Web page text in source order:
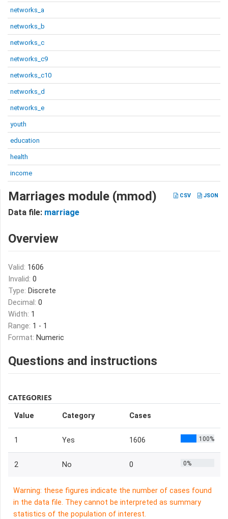
networks_a
networks_b
networks_c
networks_c9
networks_c10
networks_d
networks_e
youth
education
health
income
CSV JSON
Marriages module (mmod)
Data file: marriage
Overview
Valid: 1606
Invalid: 0
Type: Discrete
Decimal: 0
Width: 1
Range: 1 - 1
Format: Numeric
Questions and instructions
CATEGORIES
Value Category Cases
1 Yes 1606 100%
2 No 0 0%
Warning: these figures indicate the number of cases found
in the data file. They cannot be interpreted as summary
statistics of the population of interest.